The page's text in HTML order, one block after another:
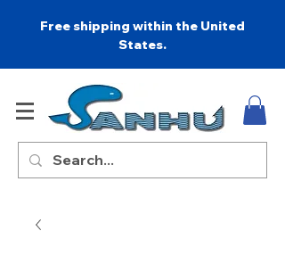
Free shipping within the United
States.